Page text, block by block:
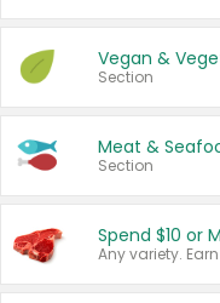
Vegan &
Section
Meat &
Section
Spend $10 or